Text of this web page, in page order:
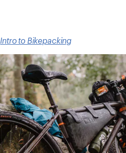
Intro to Bikepacking